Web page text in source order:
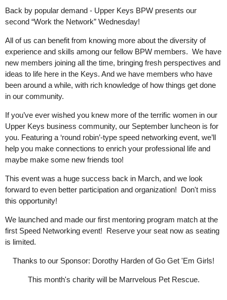
Back by popular demand - Upper Keys BPW presents our
second “Work the Network” Wednesday!
All of us can benefit from knowing more about the diversity of
experience and skills among our fellow BPW members. We have
new members joining all the time, bringing fresh perspectives and
ideas to life here in the Keys. And we have members who have
been around a while, with rich knowledge of how things get done
in our community.
If you’ve ever wished you knew more of the terrific women in our
Upper Keys business community, our September luncheon is for
you. Featuring a ‘round robin’-type speed networking event, we’ll
help you make connections to enrich your professional life and
maybe make some new friends too!
This event was a huge success back in March, and we look
forward to even better participation and organization! Don't miss
this opportunity!
We launched and made our first mentoring program match at the
first Speed Networking event! Reserve your seat now as seating
is limited.
Thanks to our Sponsor: Dorothy Harden of Go Get 'Em Girls!
This month's charity will be Marrvelous Pet Rescue.